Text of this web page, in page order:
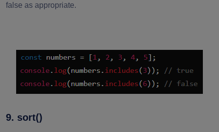
false as appropriate.
9. sort()